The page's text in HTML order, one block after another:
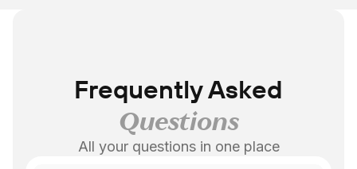
Frequently Asked
Questions
All your questions in one place